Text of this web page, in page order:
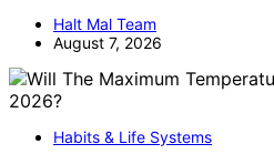
Halt Mal Team
August 7, 2026
Habits & Life Systems